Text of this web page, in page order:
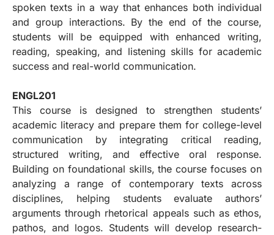
spoken texts in a way that enhances both individual
and group interactions. By the end of the course,
students will be equipped with enhanced writing,
reading, speaking, and listening skills for academic
success and real-world communication.
ENGL201
This course is designed to strengthen students’
academic literacy and prepare them for college-level
communication by integrating critical reading,
structured writing, and effective oral response.
Building on foundational skills, the course focuses on
analyzing a range of contemporary texts across
disciplines, helping students evaluate authors’
arguments through rhetorical appeals such as ethos,
pathos, and logos. Students will develop research-